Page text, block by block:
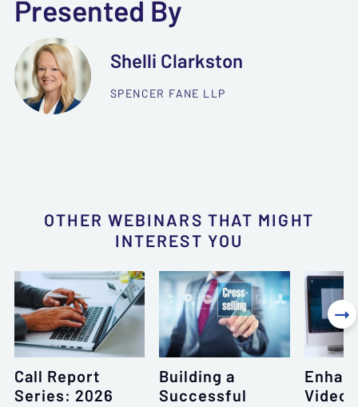
Presented By
Shelli Clarkston
SPENCER FANE LLP
OTHER WEBINARS THAT MIGHT
INTEREST YOU
Call Report
Series: 2026
Building a
Successful
